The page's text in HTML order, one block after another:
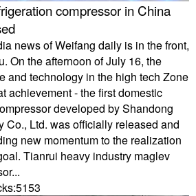
compressor in China
news of Weifang daily is in the front,
On the afternoon of July 16, the
and technology in the high tech Zone
achievement - the first domestic
developed by Shandong
Co., Ltd. was officially released and
new momentum to the realization
Tianrui heavy industry maglev